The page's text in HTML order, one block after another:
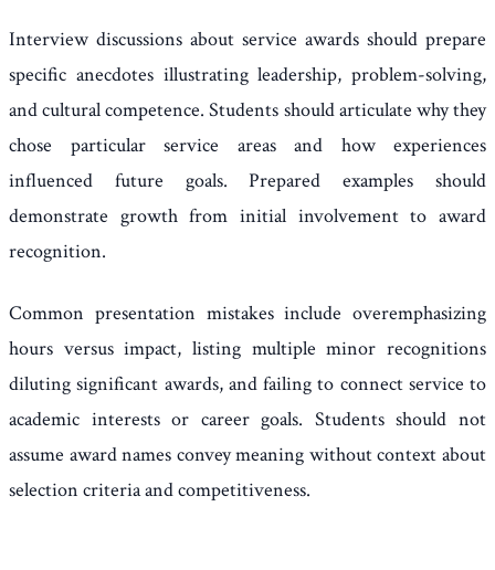
Interview discussions about service awards should prepare
specific anecdotes illustrating leadership, problem-solving,
and cultural competence. Students should articulate why they
chose particular service areas and how experiences
influenced future goals. Prepared examples should
demonstrate growth from initial involvement to award
recognition.
Common presentation mistakes include overemphasizing
hours versus impact, listing multiple minor recognitions
diluting significant awards, and failing to connect service to
academic interests or career goals. Students should not
assume award names convey meaning without context about
selection criteria and competitiveness.